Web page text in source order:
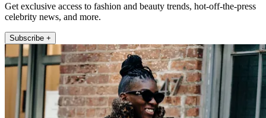
Get exclusive access to fashion and beauty trends, hot-off-the-press
celebrity news, and more.
Subscribe +